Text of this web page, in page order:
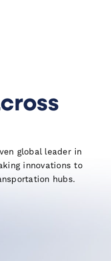
global leader in
innovations to
hubs.